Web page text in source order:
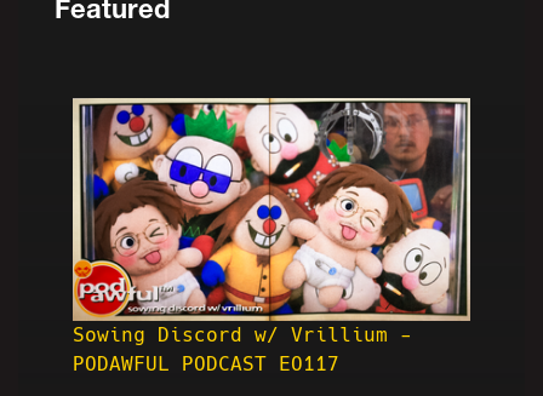
Featured
Sowing Discord w/ Vrillium -
PODAWFUL PODCAST EO117